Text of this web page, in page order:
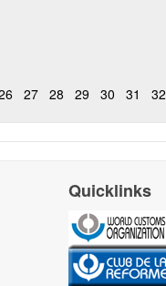
27 28 29 30 31 32
Quicklinks